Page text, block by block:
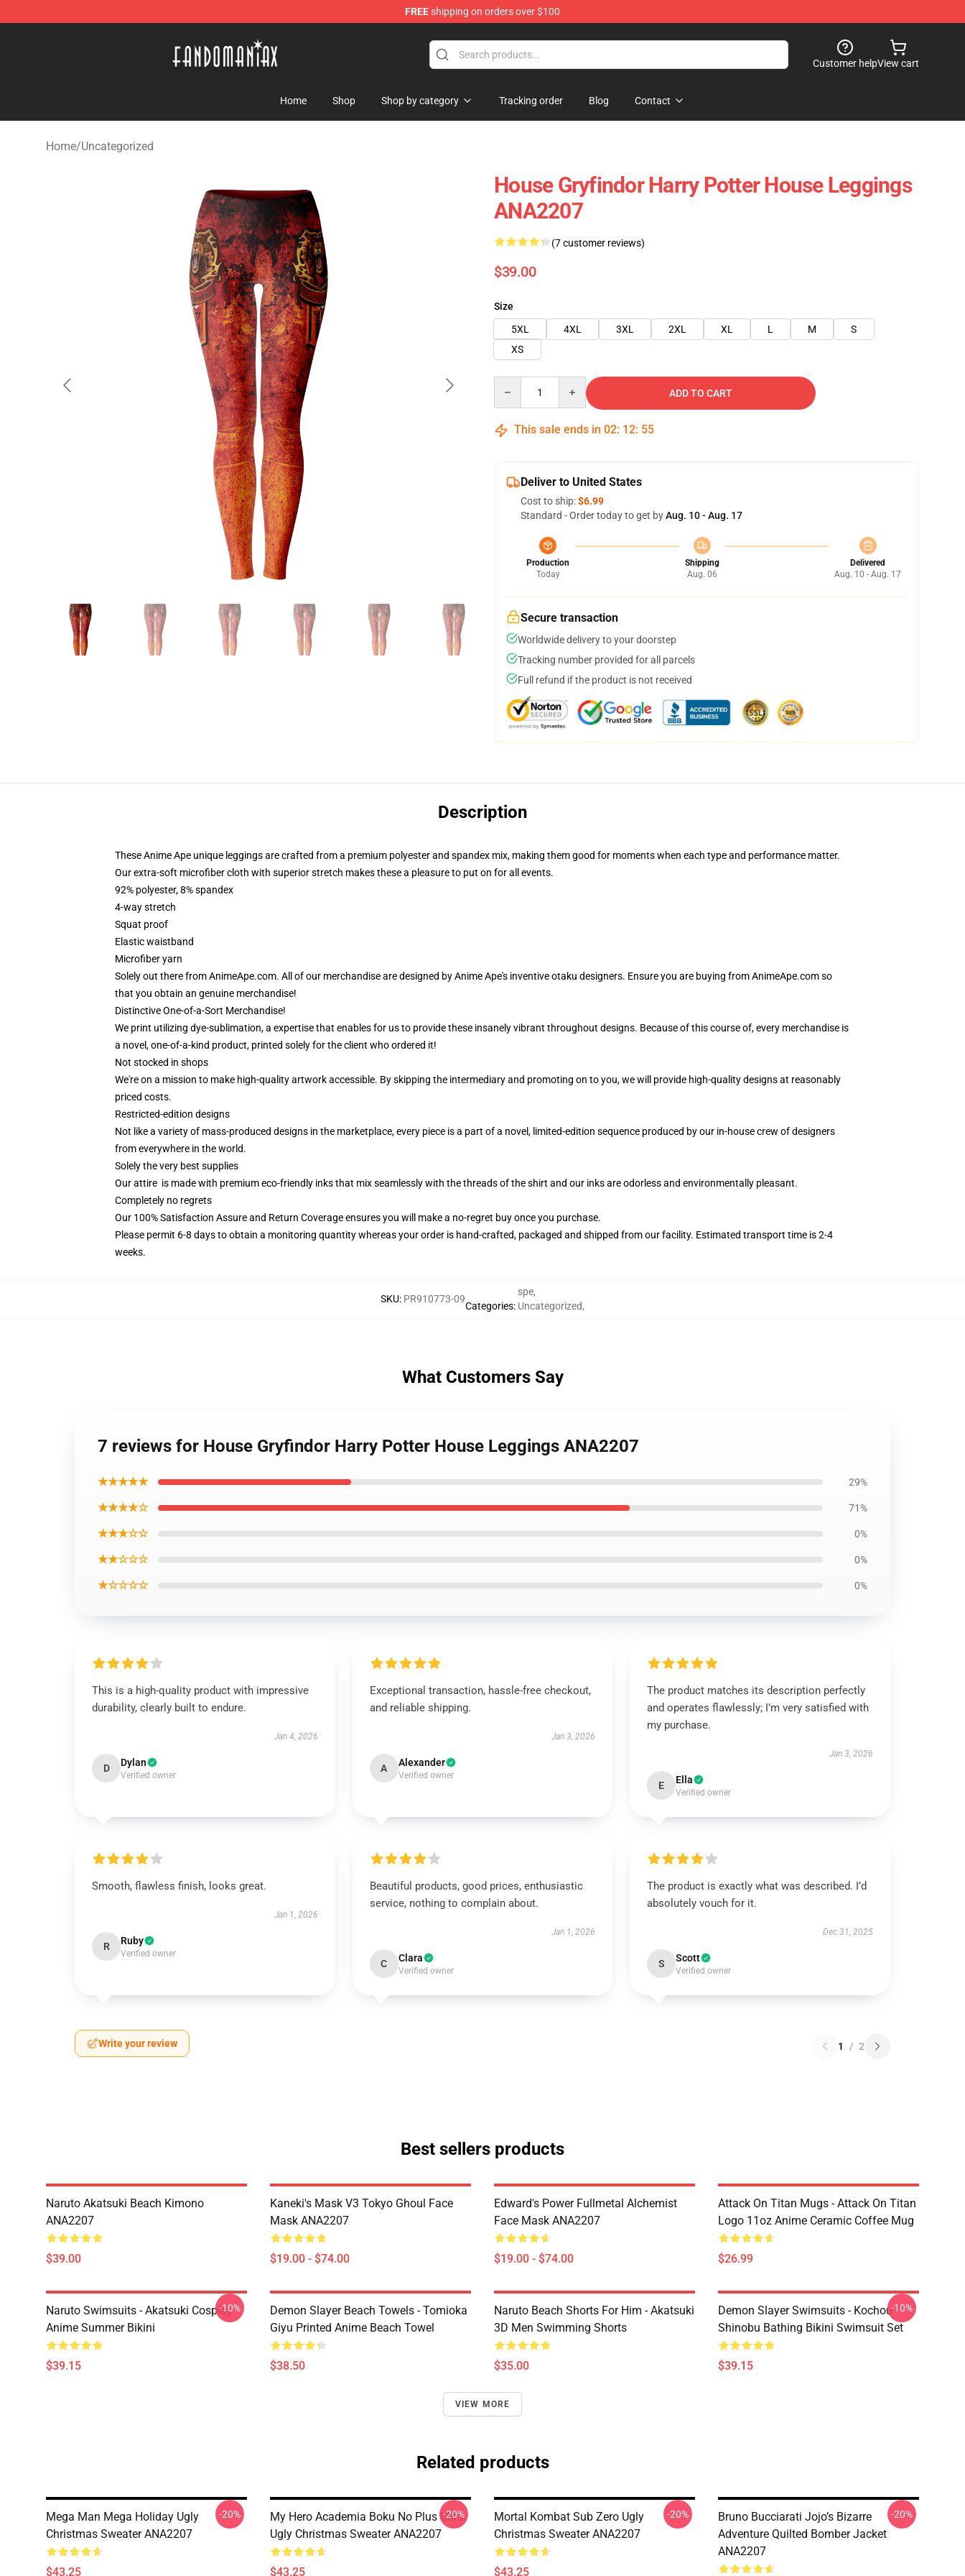
FREEshipping on orders over $100
Customer helpView cart
Home Shop Shop by category Tracking order Blog Contact
Home/Uncategorized
House Gryfindor Harry Potter House Leggings
ANA2207
(7 customer reviews)
$39.00
Size
5XL
4XL 3XL 2XL XL L M
S
XS
ADD TO CART
This sale ends in 02: 12: 54
Deliver to United States
Cost to ship:$6.99
Standard - Order today to get byAug. 10 - Aug. 17
Production
Today
Shipping
Aug. 06
Delivered
Aug. 10 - Aug. 17
Secure transaction
Worldwide delivery to your doorstep
Tracking number provided for all parcels
Full refund if the product is not received
Description
These Anime Ape unique leggings are crafted from a premium polyester and spandex mix, making them good for moments when each type and performance matter.
Our extra-soft microfiber cloth with superior stretch makes these a pleasure to put on for all events.
92% polyester, 8% spandex
4-way stretch
Squat proof
Elastic waistband
Microfiber yarn
Solely out there from AnimeApe.com. All of our merchandise are designed by Anime Ape's inventive otaku designers. Ensure you are buying from AnimeApe.com so
that you obtain an genuine merchandise!
Distinctive One-of-a-Sort Merchandise!
We print utilizing dye-sublimation, a expertise that enables for us to provide these insanely vibrant throughout designs. Because of this course of, every merchandise is
a novel, one-of-a-kind product, printed solely for the client who ordered it!
Not stocked in shops
We're on a mission to make high-quality artwork accessible. By skipping the intermediary and promoting on to you, we will provide high-quality designs at reasonably
priced costs.
Restricted-edition designs
Not like a variety of mass-produced designs in the marketplace, every piece is a part of a novel, limited-edition sequence produced by our in-house crew of designers
from everywhere in the world.
Solely the very best supplies
Our attire is made with premium eco-friendly inks that mix seamlessly with the threads of the shirt and our inks are odorless and environmentally pleasant.
Completely no regrets
Our 100% Satisfaction Assure and Return Coverage ensures you will make a no-regret buy once you purchase.
Please permit 6-8 days to obtain a monitoring quantity whereas your order is hand-crafted, packaged and shipped from our facility. Estimated transport time is 2-4
weeks.
SKU: PR910773-09
Categories:
spe,
Uncategorized,
What Customers Say
7 reviews for House Gryfindor Harry Potter House Leggings ANA2207
★★★★★ 29%
★★★★☆ 71%
★★★☆☆ 0%
★★☆☆☆ 0%
★☆☆☆☆ 0%
This is a high-quality product with impressive
durability, clearly built to endure.
Jan 4, 2026
D Dylan
Verified owner
Exceptional transaction, hassle-free checkout,
and reliable shipping.
Jan 3, 2026
A Alexander
Verified owner
The product matches its description perfectly
and operates flawlessly; I’m very satisfied with
my purchase.
Jan 3, 2026
E Ella
Verified owner
Smooth, flawless finish, looks great.
Jan 1, 2026
R Ruby
Verified owner
Beautiful products, good prices, enthusiastic
service, nothing to complain about.
Jan 1, 2026
C Clara
Verified owner
The product is exactly what was described. I’d
absolutely vouch for it.
Dec 31, 2025
S Scott
Verified owner
Write your review 1 / 2
Best sellers products
Naruto Akatsuki Beach Kimono
ANA2207
$39.00
Kaneki's Mask V3 Tokyo Ghoul Face
Mask ANA2207
$19.00 - $74.00
Edward's Power Fullmetal Alchemist
Face Mask ANA2207
$19.00 - $74.00
Attack On Titan Mugs - Attack On Titan
Logo 11oz Anime Ceramic Coffee Mug
$26.99
Naruto Swimsuits - Akatsuki Cosplay
Anime Summer Bikini
$39.15
-10%
Demon Slayer Beach Towels - Tomioka
Giyu Printed Anime Beach Towel
$38.50
Naruto Beach Shorts For Him - Akatsuki
3D Men Swimming Shorts
$35.00
Demon Slayer Swimsuits - Kochou
Shinobu Bathing Bikini Swimsuit Set
$39.15
-10%
VIEW MORE
Related products
Mega Man Mega Holiday Ugly
Christmas Sweater ANA2207
$43.25
-20%
My Hero Academia Boku No Plus Ultra
Ugly Christmas Sweater ANA2207
$43.25
-20%
Mortal Kombat Sub Zero Ugly
Christmas Sweater ANA2207
$43.25
-20%
Bruno Bucciarati Jojo’s Bizarre
Adventure Quilted Bomber Jacket
ANA2207
-20%